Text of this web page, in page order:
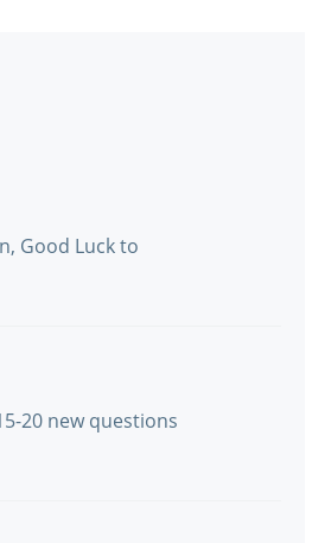
Good Luck to
20 new questions